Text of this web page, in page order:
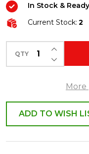
2
Royal
Christmas
Ball
Mouse
28-
528803
In Stock &
Current Stock: 2
QTY
ADD TO WISH